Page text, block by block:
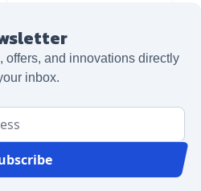
offers, and innovations directly
inbox.